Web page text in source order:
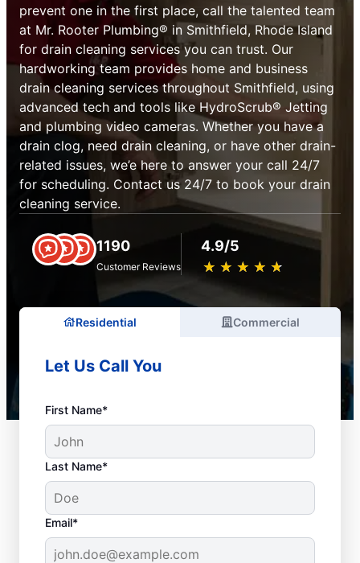
prevent one in the first place, call the talented team
at Mr. Rooter Plumbing® in Smithfield, Rhode Island
for drain cleaning services you can trust. Our
hardworking team provides home and business
drain cleaning services throughout Smithfield, using
advanced tech and tools like HydroScrub® Jetting
and plumbing video cameras. Whether you have a
drain clog, need drain cleaning, or have other drain-
related issues, we’e here to answer your call 24/7
for scheduling. Contact us 24/7 to book your drain
cleaning service.
1190
Customer Reviews
4.9/5
★ ★ ★ ★ ★
☆ ☆ ☆ ☆ ☆
Residential Commercial
Let Us Call You
First Name*
Last Name*
Email*